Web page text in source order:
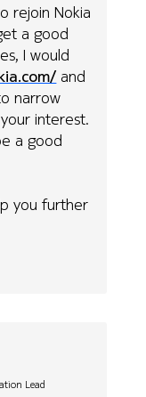
rejoin Nokia
a good
I would
and
narrow
interest.
a good
you further
Lead